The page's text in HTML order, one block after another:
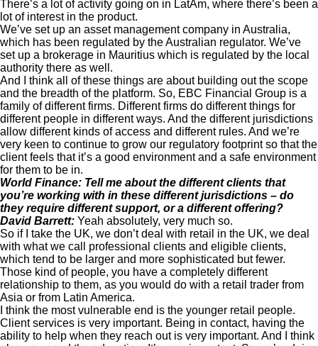
There’s a lot of activity going on in LatAm, where there’s been a
lot of interest in the product.
We’ve set up an asset management company in Australia,
which has been regulated by the Australian regulator. We’ve
set up a brokerage in Mauritius which is regulated by the local
authority there as well.
And I think all of these things are about building out the scope
and the breadth of the platform. So, EBC Financial Group is a
family of different firms. Different firms do different things for
different people in different ways. And the different jurisdictions
allow different kinds of access and different rules. And we’re
very keen to continue to grow our regulatory footprint so that the
client feels that it’s a good environment and a safe environment
for them to be in.
World Finance: Tell me about the different clients that
you’re working with in these different jurisdictions – do
they require different support, or a different offering?
David Barrett: Yeah absolutely, very much so.
So if I take the UK, we don’t deal with retail in the UK, we deal
with what we call professional clients and eligible clients,
which tend to be larger and more sophisticated but fewer.
Those kind of people, you have a completely different
relationship to them, as you would do with a retail trader from
Asia or from Latin America.
I think the most vulnerable end is the younger retail people.
Client services is very important. Being in contact, having the
ability to help when they reach out is very important. And I think